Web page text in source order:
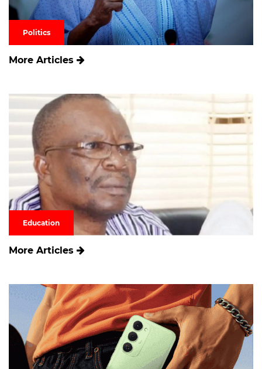
Politics
More Articles
Education
More Articles